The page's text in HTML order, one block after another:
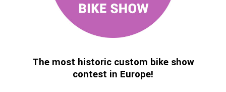
The most historic custom bike show
contest in Europe!